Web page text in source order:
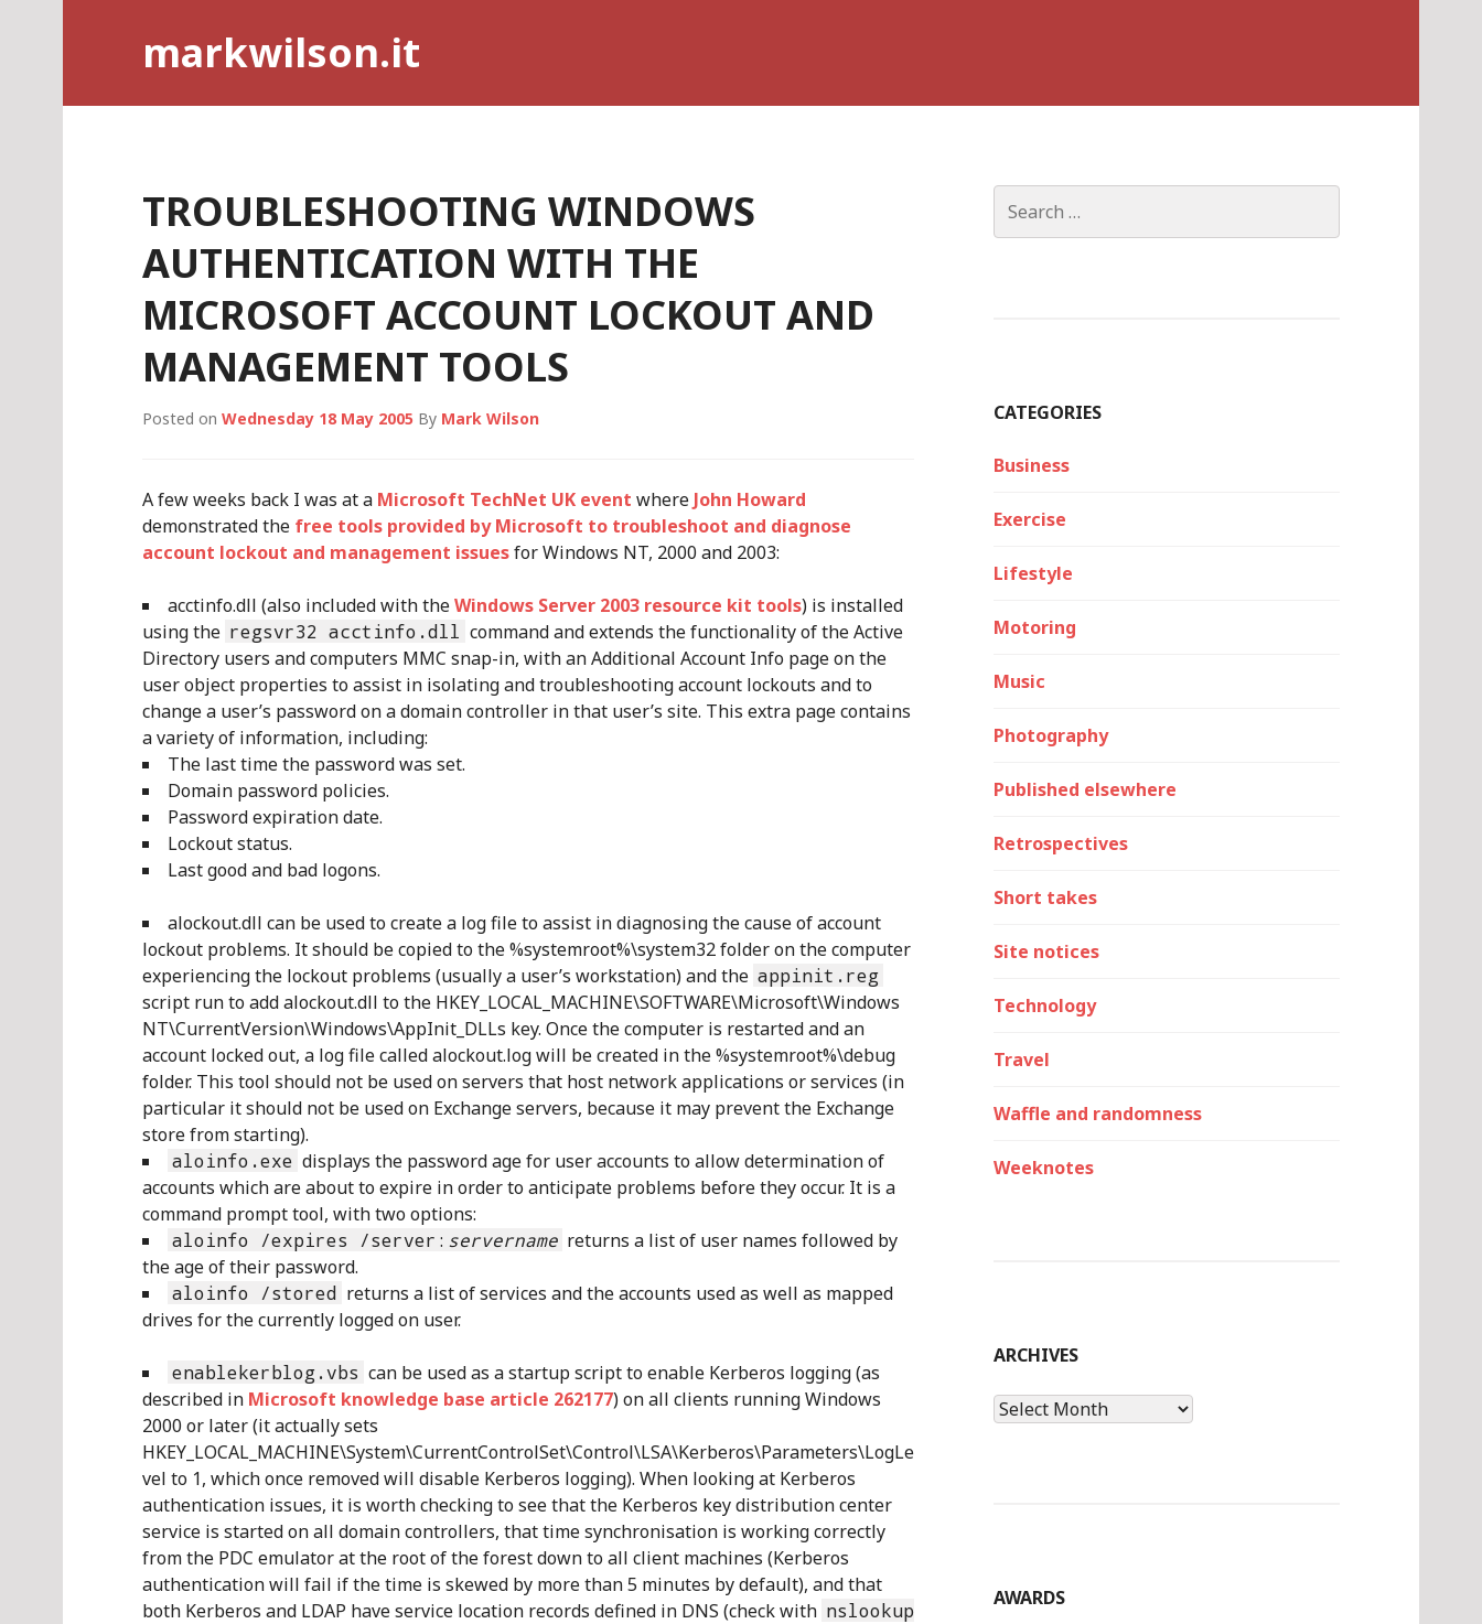
markwilson.it
TROUBLESHOOTING WINDOWS
AUTHENTICATION WITH THE
MICROSOFT ACCOUNT LOCKOUT AND
MANAGEMENT TOOLS
Posted on Wednesday 18 May 2005 By Mark Wilson
A few weeks back I was at a Microsoft TechNet UK event where John Howard
demonstrated the free tools provided by Microsoft to troubleshoot and diagnose
account lockout and management issuesfor Windows NT, 2000 and 2003:
acctinfo.dll (also included with theWindows Server 2003 resource kit tools) is installed
using the regsvr32 acctinfo.dll command and extends the functionality of the Active
Directory users and computers MMC snap-in, with an Additional Account Info page on the
user object properties to assist in isolating and troubleshooting account lockouts and to
change a user’s password on a domain controller in that user’s site. This extra page contains
a variety of information, including:
The last time the password was set.
Domain password policies.
Password expiration date.
Lockout status.
Last good and bad logons.
alockout.dll can be used to create a log file to assist in diagnosing the cause of account
lockout problems. It should be copied to the %systemroot%\system32 folder on the computer
experiencing the lockout problems (usually a user’s workstation) and the appinit.reg
script run to add alockout.dll to the HKEY_LOCAL_MACHINE\SOFTWARE\Microsoft\Windows
NT\CurrentVersion\Windows\AppInit_DLLs key. Once the computer is restarted and an
account locked out, a log file called alockout.log will be created in the %systemroot%\debug
folder. This tool should not be used on servers that host network applications or services (in
particular it should not be used on Exchange servers, because it may prevent the Exchange
store from starting).
aloinfo.exe displays the password age for user accounts to allow determination of
accounts which are about to expire in order to anticipate problems before they occur. It is a
command prompt tool, with two options:
aloinfo /expires /server: servername returns a list of user names followed by
the age of their password.
aloinfo /stored returns a list of services and the accounts used as well as mapped
drives for the currently logged on user.
enablekerblog.vbs can be used as a startup script to enable Kerberos logging (as
described in Microsoft knowledge base article 262177) on all clients running Windows
2000 or later (it actually sets
HKEY_LOCAL_MACHINE\System\CurrentControlSet\Control\LSA\Kerberos\Parameters\LogLe
vel to 1, which once removed will disable Kerberos logging). When looking at Kerberos
authentication issues, it is worth checking to see that the Kerberos key distribution center
service is started on all domain controllers, that time synchronisation is working correctly
from the PDC emulator at the root of the forest down to all client machines (Kerberos
authentication will fail if the time is skewed by more than 5 minutes by default), and that
both Kerberos and LDAP have service location records defined in DNS (check with nslookup
for:
CATEGORIES
Business
Exercise
Lifestyle
Motoring
Music
Photography
Published elsewhere
Retrospectives
Short takes
Site notices
Technology
Travel
Waffle and randomness
Weeknotes
ARCHIVES
Archives
AWARDS